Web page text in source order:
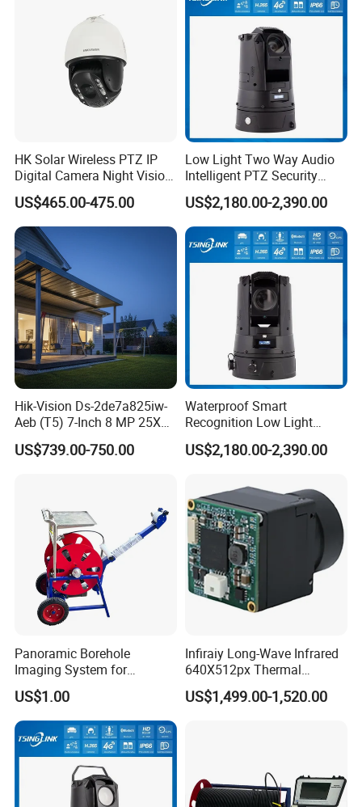
Q: 6. How is your after-selling service?
We support online technical support.
Any problem with our product can contact us to solve problems at any
Q: 7. Do you supply OEM service?
customized GUI_language.
HK Solar Wireless PTZ IP
Digital Camera Night Vision
Sewer Surveillance Pipe
Inspection Endoscope
Camera
US$465.00-475.00
Low Light Two Way Audio
Intelligent PTZ Security
Camera for Casino
Surveillance
US$2,180.00-2,390.00
Hik-Vision Ds-2de7a825iw-
Aeb (T5) 7-Inch 8 MP 25X
Powered by Darkfighter IR
Network Speed Dome
US$739.00-750.00
Waterproof Smart
Recognition Low Light
Intelligent PTZ Security
Camera for Data Center
US$2,180.00-2,390.00
Panoramic Borehole
Imaging System for
Geological Logging,
Fracture Detection and
Downhole Inspection
US$1.00
Infiraiy Long-Wave Infrared
640X512px Thermal
Imaging Sensor Camera
Module
US$1,499.00-1,520.00